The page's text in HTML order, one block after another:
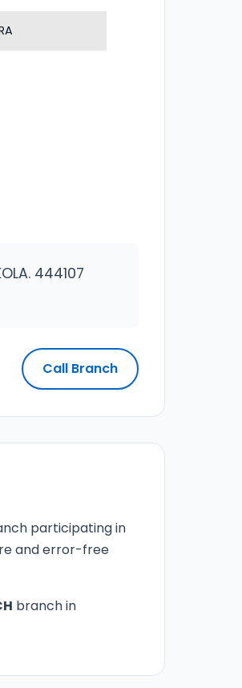
444107
Call Branch
participating in
and error-free
branch in